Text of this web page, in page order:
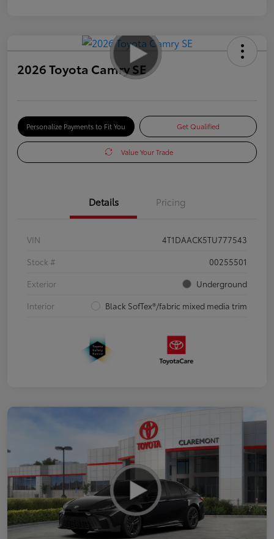
2026 Toyota Camry SE
Personalize Payments to Fit You Get Qualified
Value Your Trade
Details Pricing
VIN
4T1DAACK5TU777543
Stock #
00255501
Exterior
Underground
Interior
Black SofTex®/fabric mixed media trim